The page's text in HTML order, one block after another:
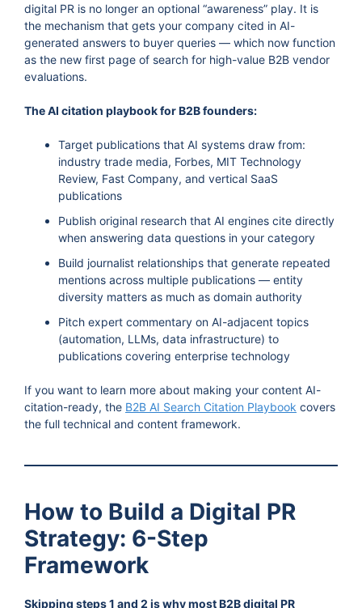
digital PR is no longer an optional “awareness” play. It is
the mechanism that gets your company cited in AI-
generated answers to buyer queries — which now function
as the new first page of search for high-value B2B vendor
evaluations.
The AI citation playbook for B2B founders:
Target publications that AI systems draw from:
industry trade media, Forbes, MIT Technology
Review, Fast Company, and vertical SaaS
publications
Publish original research that AI engines cite directly
when answering data questions in your category
Build journalist relationships that generate repeated
mentions across multiple publications — entity
diversity matters as much as domain authority
Pitch expert commentary on AI-adjacent topics
(automation, LLMs, data infrastructure) to
publications covering enterprise technology
If you want to learn more about making your content AI-
citation-ready, the B2B AI Search Citation Playbook covers
the full technical and content framework.
How to Build a Digital PR
Strategy: 6-Step
Framework
Skipping steps 1 and 2 is why most B2B digital PR